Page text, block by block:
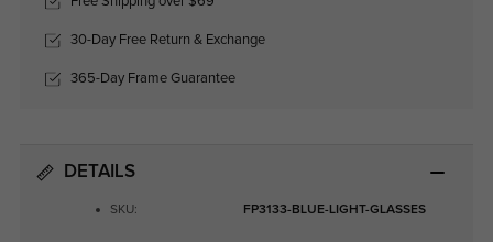
30-Day Free Return & Exchange
365-Day Frame Guarantee
DETAILS
SKU: FP3133-BLUE-LIGHT-GLASSES